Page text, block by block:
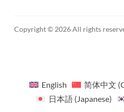
Copyright © 2026 All rights
English 简体中文 (
日本語( Japanese)